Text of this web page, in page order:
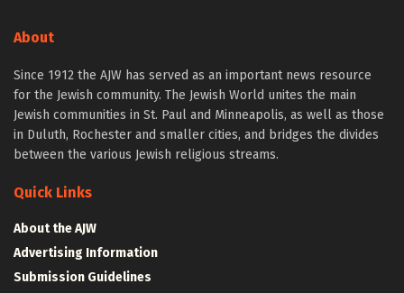
About
Since 1912 the AJW has served as an important news resource
for the Jewish community. The Jewish World unites the main
Jewish communities in St. Paul and Minneapolis, as well as those
in Duluth, Rochester and smaller cities, and bridges the divides
between the various Jewish religious streams.
Quick Links
About the AJW
Advertising Information
Submission Guidelines